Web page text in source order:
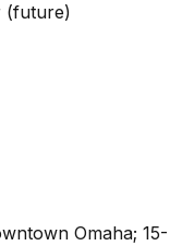
(future)
Omaha; 15-